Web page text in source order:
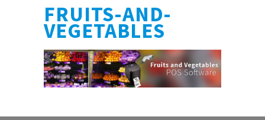
FRUITS-AND-
VEGETABLES